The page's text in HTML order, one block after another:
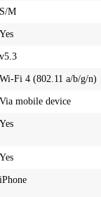
S/M
Yes
v5.3
Wi-Fi 4 (802.11 a/b/g/n)
Via mobile device
Yes
Yes
iPhone